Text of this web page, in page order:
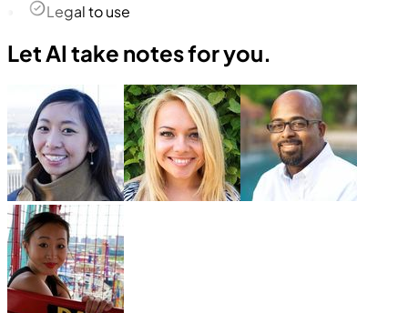
Legal to use
Let AI take notes for you.